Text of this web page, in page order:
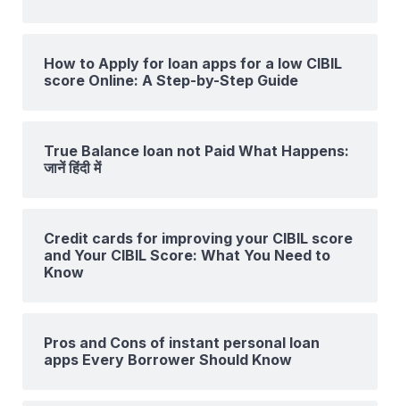
How to Apply for loan apps for a low CIBIL
score Online: A Step-by-Step Guide
True Balance loan not Paid What Happens:
जानें हिंदी में
Credit cards for improving your CIBIL score
and Your CIBIL Score: What You Need to
Know
Pros and Cons of instant personal loan
apps Every Borrower Should Know